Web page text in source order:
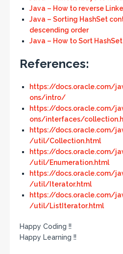
Java – How to reverse
Java – Sorting HashSet
descending order
Java – How to Sort HashSet
References:
https://docs.oracle.com/
ons/intro/
https://docs.oracle.com/
ons/interfaces/
https://docs.oracle.com/
/util/Collection.html
https://docs.oracle.com/
/util/Enumeration.html
https://docs.oracle.com/
/util/Iterator.html
https://docs.oracle.com/
/util/ListIterator.html
Happy Coding !!
Happy Learning !!